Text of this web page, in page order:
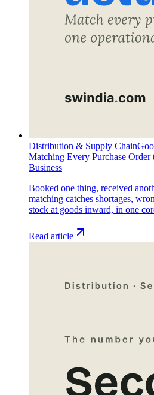
Distribution & Supply Chain
Matching Every Purchase
Business
Booked one thing, received
matching catches shortages,
stock at goods inward, in one
Read article